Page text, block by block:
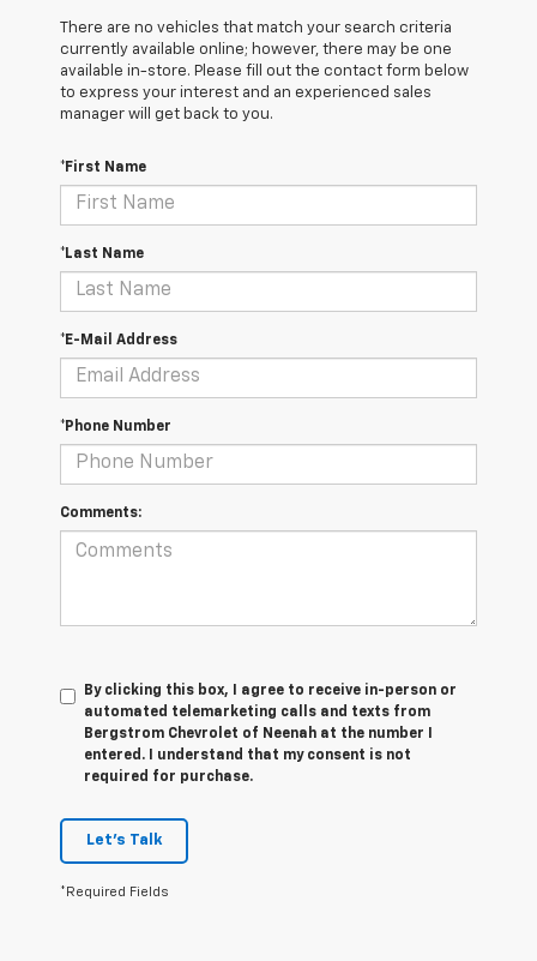
There are no vehicles that match your search criteria
currently available online; however, there may be one
available in-store. Please fill out the contact form below
to express your interest and an experienced sales
manager will get back to you.
*First Name
*Last Name
*E-Mail Address
*Phone Number
Comments:
By clicking this box, I agree to receive in-person or
automated telemarketing calls and texts from
Bergstrom Chevrolet of Neenah at the number I
entered. I understand that my consent is not
required for purchase.
Let's Talk
*Required Fields